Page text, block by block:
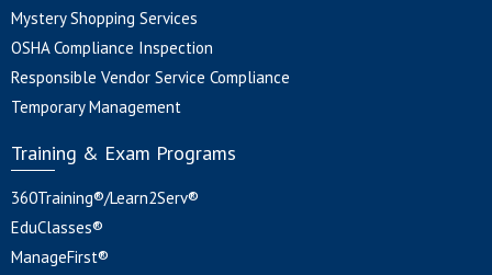
Mystery Shopping Services
OSHA Compliance Inspection
Responsible Vendor Service Compliance
Temporary Management
Training & Exam Programs
360Training®/Learn2Serv®
EduClasses®
ManageFirst®